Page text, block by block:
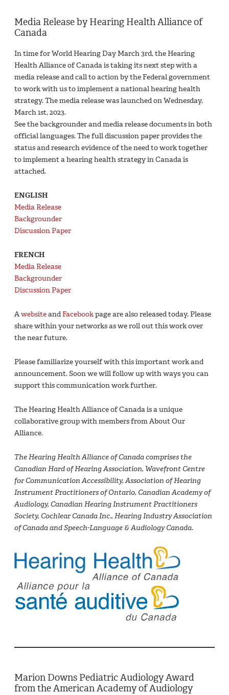
Media Release by Hearing Health Alliance of
Canada
In time for World Hearing Day March 3rd, the Hearing
Health Alliance of Canada is taking its next step with a
media release and call to action by the Federal government
to work with us to implement a national hearing health
strategy. The media release was launched on Wednesday,
March 1st, 2023.
See the backgrounder and media release documents in both
official languages. The full discussion paper provides the
status and research evidence of the need to work together
to implement a hearing health strategy in Canada is
attached.
ENGLISH
Media Release
Backgrounder
Discussion Paper
FRENCH
Media Release
Backgrounder
Discussion Paper
AwebsiteandFacebookpage are also released today. Please
share within your networks as we roll out this work over
the near future.
Please familiarize yourself with this important work and
announcement. Soon we will follow up with ways you can
support this communication work further.
The Hearing Health Alliance of Canada is a unique
collaborative group with members from About Our
Alliance.
The Hearing Health Alliance of Canada comprises the
Canadian Hard of Hearing Association, Wavefront Centre
for Communication Accessibility, Association of Hearing
Instrument Practitioners of Ontario, Canadian Academy of
Audiology, Canadian Hearing Instrument Practitioners
Society, Cochlear Canada Inc., Hearing Industry Association
of Canada and Speech-Language & Audiology Canada.
Marion Downs Pediatric Audiology Award
from the American Academy of Audiology